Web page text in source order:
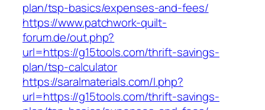
plan/tsp-basics/expenses-and-fees/
https://www.patchwork-quilt-
forum.de/out.php?
url=https://g15tools.com/thrift-savings-
plan/tsp-calculator
https://saralmaterials.com/l.php?
url=https://g15tools.com/thrift-savings-